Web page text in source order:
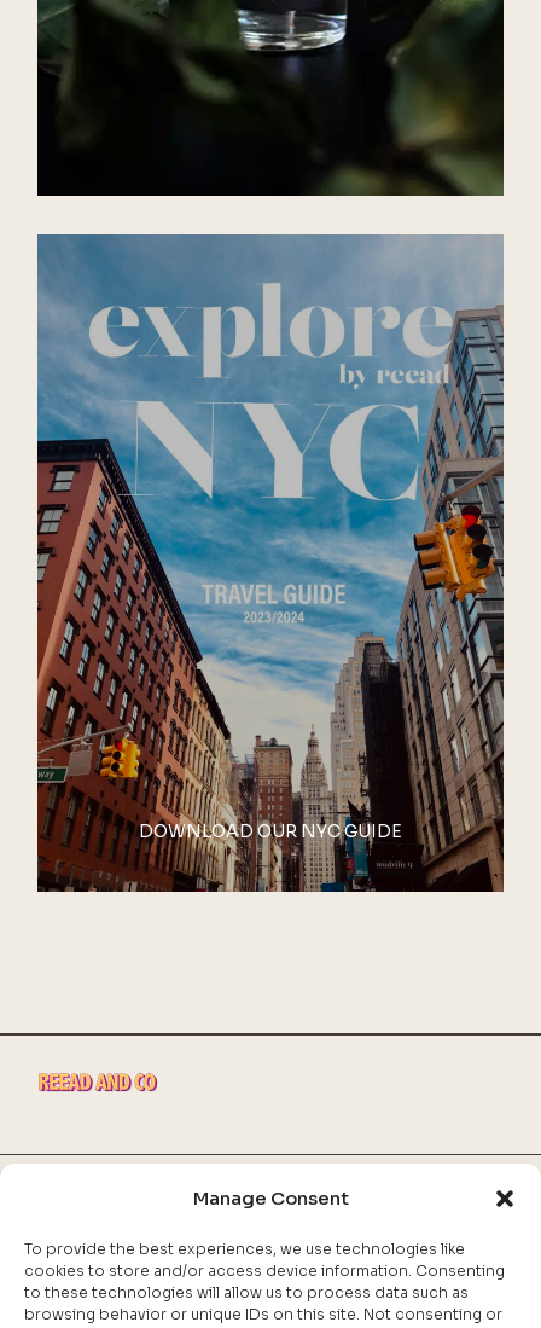
Manage Consent
To provide the best experiences, we use technologies like
cookies to store and/or access device information. Consenting
to these technologies will allow us to process data such as
browsing behavior or unique IDs on this site. Not consenting or
DOWNLOAD OUR NYC GUIDE
POLITIQUE DE COOKIES
DÉCLARATION DE CONFIDENTIALITÉ